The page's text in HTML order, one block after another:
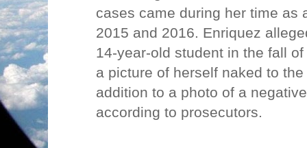
cases came during her time as
2015 and 2016. Enriquez
14-year-old student in the fall
a picture of herself naked to
addition to a photo of a
according to prosecutors.